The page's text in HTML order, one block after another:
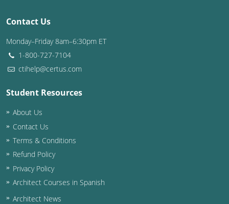
Virginia
Washington
West Virginia
Wyoming
International Code Council
Contact Us
Monday–Friday 8am–6:30pm ET
1-800-727-7104
ctihelp@certus.com
Student Resources
About Us
Contact Us
Terms & Conditions
Refund Policy
Privacy Policy
Architect Courses in Spanish
Architect News